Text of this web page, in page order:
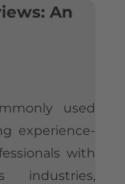
An
used
experience-
with
industries,
Industry Perspective
Network
Compared
Network
Implementation